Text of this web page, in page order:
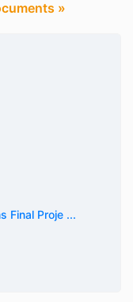
»
Final Proje ...